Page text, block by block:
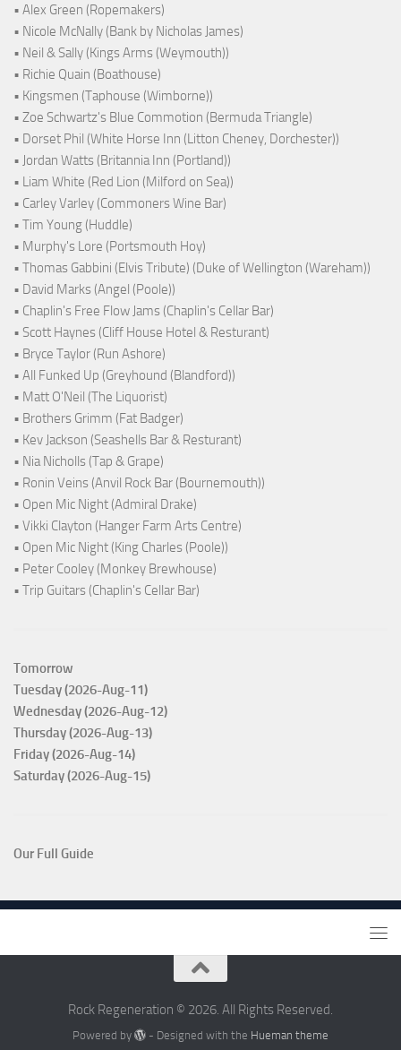
• Alex Green (Ropemakers)
• Nicole McNally (Bank by Nicholas James)
• Neil & Sally (Kings Arms (Weymouth))
• Richie Quain (Boathouse)
• Kingsmen (Taphouse (Wimborne))
• Zoe Schwartz's Blue Commotion (Bermuda Triangle)
• Dorset Phil (White Horse Inn (Litton Cheney, Dorchester))
• Jordan Watts (Britannia Inn (Portland))
• Liam White (Red Lion (Milford on Sea))
• Carley Varley (Commoners Wine Bar)
• Tim Young (Huddle)
• Murphy's Lore (Portsmouth Hoy)
• Thomas Gabbini (Elvis Tribute) (Duke of Wellington (Wareham))
• David Marks (Angel (Poole))
• Chaplin's Free Flow Jams (Chaplin's Cellar Bar)
• Scott Haynes (Cliff House Hotel & Resturant)
• Bryce Taylor (Run Ashore)
• All Funked Up (Greyhound (Blandford))
• Matt O'Neil (The Liquorist)
• Brothers Grimm (Fat Badger)
• Kev Jackson (Seashells Bar & Resturant)
• Nia Nicholls (Tap & Grape)
• Ronin Veins (Anvil Rock Bar (Bournemouth))
• Open Mic Night (Admiral Drake)
• Vikki Clayton (Hanger Farm Arts Centre)
• Open Mic Night (King Charles (Poole))
• Peter Cooley (Monkey Brewhouse)
• Trip Guitars (Chaplin's Cellar Bar)
Tomorrow
Tuesday (2026-Aug-11)
Wednesday (2026-Aug-12)
Thursday (2026-Aug-13)
Friday (2026-Aug-14)
Saturday (2026-Aug-15)
Our Full Guide
Rock Regeneration © 2026. All Rights Reserved.
Powered by - Designed with the Hueman theme